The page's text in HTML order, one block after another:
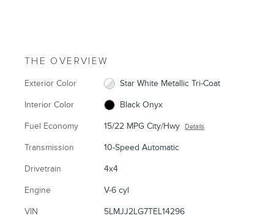
THE OVERVIEW
Exterior Color Star White Metallic Tri-Coat
Interior Color Black Onyx
Fuel Economy 15/22 MPG City/Hwy Details
Transmission 10-Speed Automatic
Drivetrain 4x4
Engine V-6 cyl
VIN 5LMJJ2LG7TEL14296